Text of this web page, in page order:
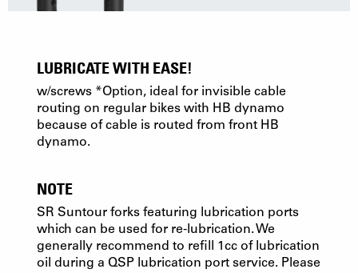
LUBRICATE WITH EASE!
w/screws *Option, ideal for invisible cable
routing on regular bikes with HB dynamo
because of cable is routed from front HB
dynamo.
NOTE
SR Suntour forks featuring lubrication ports
which can be used for re-lubrication. We
generally recommend to refill 1cc of lubrication
oil during a QSP lubrication port service. Please